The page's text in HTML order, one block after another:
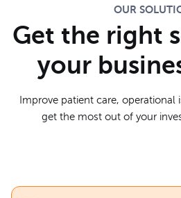
OUR
Get the right
your
Improve patient care, operational
get the most out of your